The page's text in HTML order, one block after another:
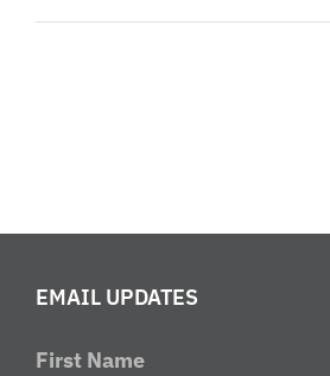
EMAIL UPDATES
First Name